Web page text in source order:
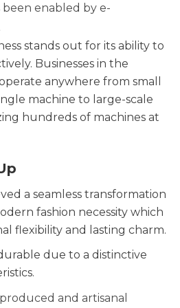
been enabled by e-
stands out for its ability to
Businesses in the
anywhere from small
machine to large-scale
hundreds of machines at
a seamless transformation
fashion necessity which
flexibility and lasting charm.
due to a distinctive
and artisanal